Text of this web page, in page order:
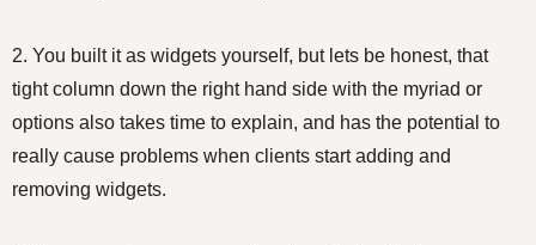
2. You built it as widgets yourself, but lets be honest, that
tight column down the right hand side with the myriad or
options also takes time to explain, and has the potential to
really cause problems when clients start adding and
removing widgets.